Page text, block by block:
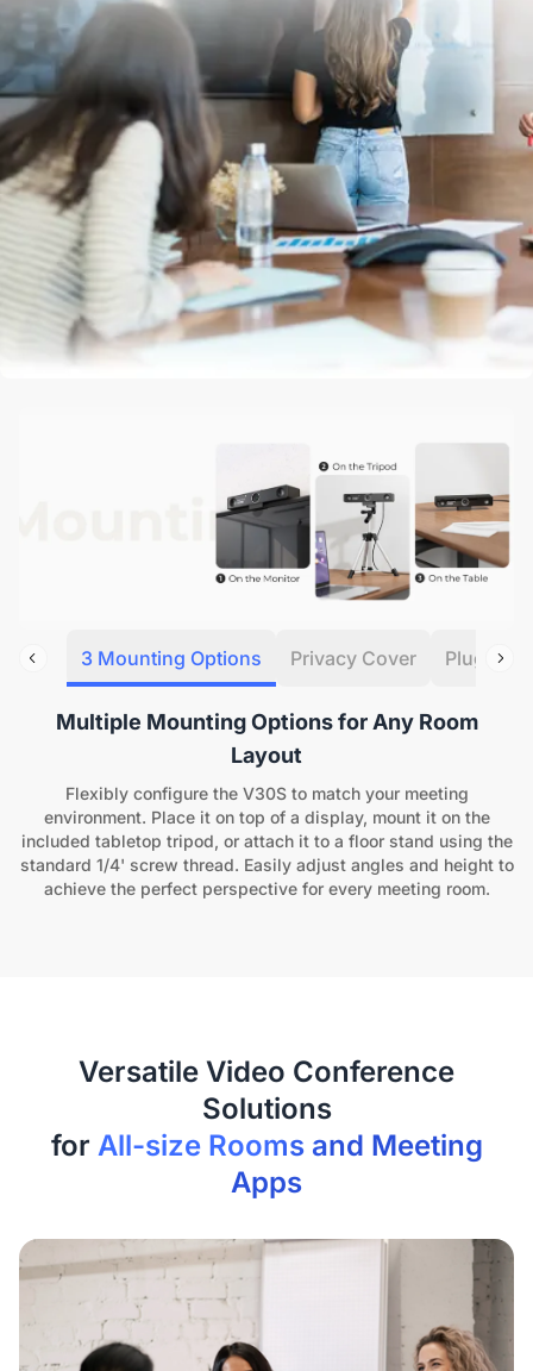
3 Mounting Options Privacy Cover
Multiple Mounting Options for Any Room
Layout
Flexibly configure the V30S to match your meeting
environment. Place it on top of a display, mount it on the
included tabletop tripod, or attach it to a floor stand using the
standard 1/4' screw thread. Easily adjust angles and height to
achieve the perfect perspective for every meeting room.
Versatile Video Conference
Solutions
for All-size Rooms and Meeting
Apps